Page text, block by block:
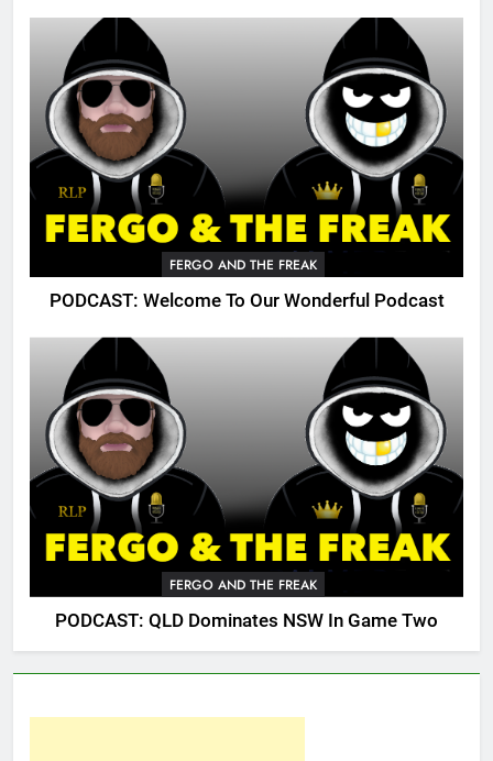
FERGO AND THE FREAK
PODCAST: Welcome To Our Wonderful Podcast
FERGO AND THE FREAK
PODCAST: QLD Dominates NSW In Game Two